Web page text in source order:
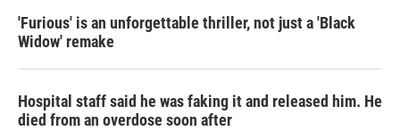
'Furious' is an unforgettable thriller, not just a 'Black
Widow' remake
Hospital staff said he was faking it and released him. He
died from an overdose soon after